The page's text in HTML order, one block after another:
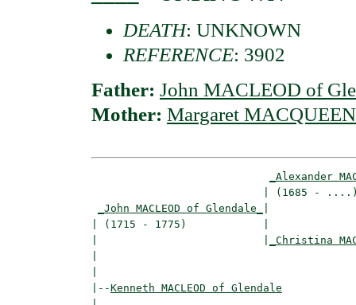
DEATH: UNKNOWN
REFERENCE: 3902
Father: John MACLEOD of
Mother: Margaret MACQUEEN
_Alexander
|
_John MACLEOD of Glendale_
| (1715 - 1775)            |
_Christina
|--Kenneth MACLEOD of Glendale